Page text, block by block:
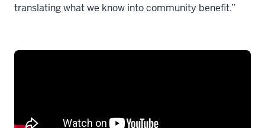
translating what we know into community benefit.”